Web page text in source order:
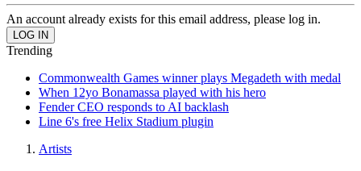
An account already exists for this email address, please log in.
Trending
Commonwealth Games winner plays Megadeth with medal
When 12yo Bonamassa played with his hero
Fender CEO responds to AI backlash
Line 6's free Helix Stadium plugin
Artists